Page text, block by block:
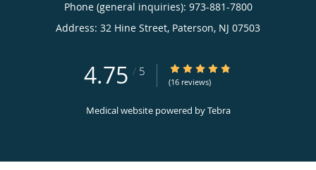
Phone (general inquiries): 973-881-7800
Address: 32 Hine Street, Paterson, NJ 07503
4.75 / 5 4.75/5 Star Rating
(16 reviews)
Medical website powered byTebra